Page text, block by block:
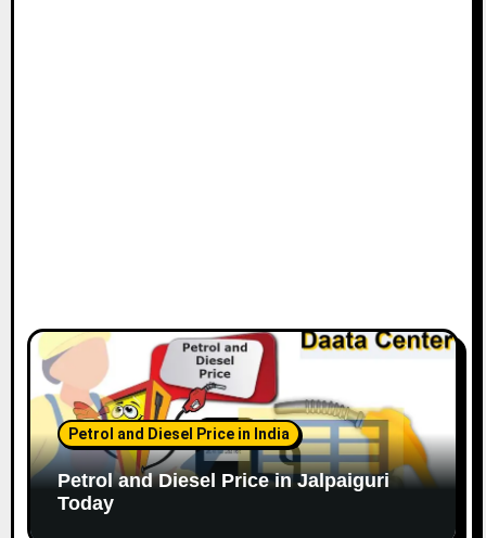
Petrol and Diesel Price in India
Petrol and Diesel Price in Jalpaiguri
Today